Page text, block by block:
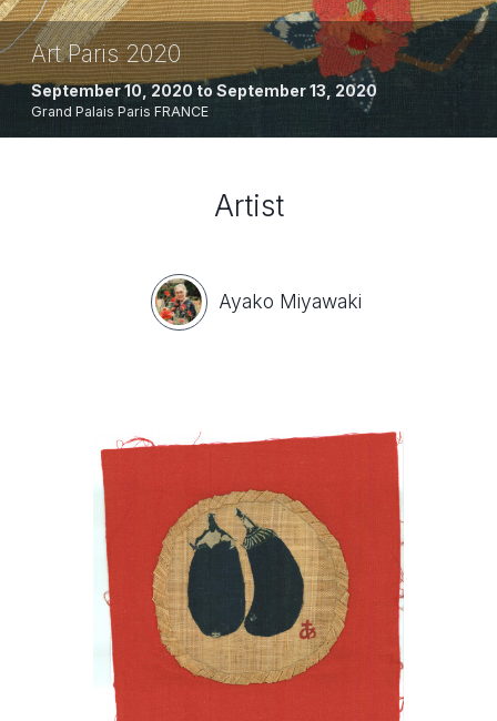
Art Paris 2020
September 10, 2020 to September 13, 2020
Grand Palais Paris FRANCE
Artist
Ayako Miyawaki